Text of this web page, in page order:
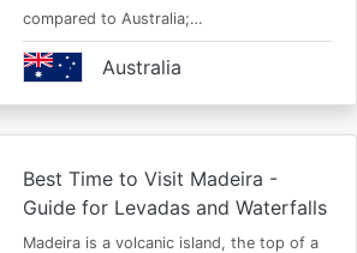
compared to Australia;…
Australia
Best Time to Visit Madeira -
Guide for Levadas and Waterfalls
Madeira is a volcanic island, the top of a